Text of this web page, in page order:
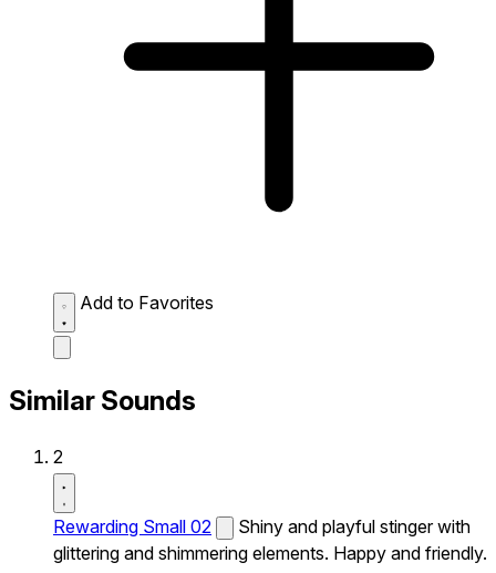
Add to Favorites
Similar Sounds
2
Rewarding Small 02
Shiny and playful stinger with
glittering and shimmering elements. Happy and friendly.